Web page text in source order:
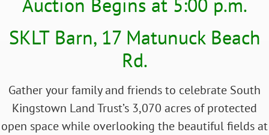
SKLT Barn, 17 Matunuck Beach
Rd.
Gather your family and friends to celebrate South
Kingstown Land Trust’s 3,070 acres of protected
open space while overlooking the beautiful fields at